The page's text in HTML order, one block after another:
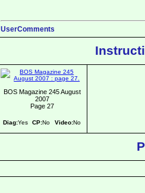
UserComments
BOS Magazine 245 August
2007
Page 27
Diag:Yes CP:No Video:No